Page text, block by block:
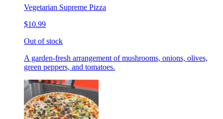
Vegetarian Supreme Pizza
$10.99
Out of stock
A garden-fresh arrangement of mushrooms, onions, olives,
green peppers, and tomatoes.